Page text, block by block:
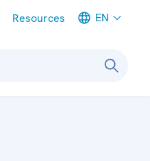
Resources EN